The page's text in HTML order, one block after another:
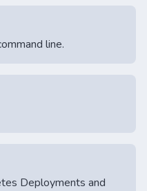
line.
Deployments and